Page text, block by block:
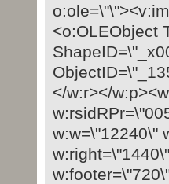
<o:OLEObject
</w:r></
w:w=\"12240\"